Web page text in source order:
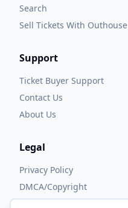
Search
Sell Tickets With Outhouse
Support
Ticket Buyer Support
Contact Us
About Us
Legal
Privacy Policy
DMCA/Copyright
Accessibility